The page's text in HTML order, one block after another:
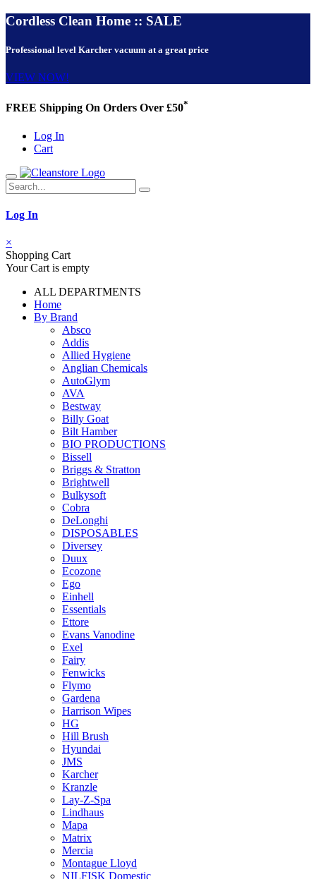
Cordless Clean Home :: SALE
Professional level Karcher vacuum at a great price
VIEW NOW!
FREE Shipping On Orders Over £50*
Log In
Cart
Log In
×
Shopping Cart
Your Cart is empty
ALL DEPARTMENTS
Home
By Brand
Absco
Addis
Allied Hygiene
Anglian Chemicals
AutoGlym
AVA
Bestway
Billy Goat
Bilt Hamber
BIO PRODUCTIONS
Bissell
Briggs & Stratton
Brightwell
Bulkysoft
Cobra
DeLonghi
DISPOSABLES
Diversey
Duux
Ecozone
Ego
Einhell
Essentials
Ettore
Evans Vanodine
Exel
Fairy
Fenwicks
Flymo
Gardena
Harrison Wipes
HG
Hill Brush
Hyundai
JMS
Karcher
Kranzle
Lay-Z-Spa
Lindhaus
Mapa
Matrix
Mercia
Montague Lloyd
NILFISK Domestic